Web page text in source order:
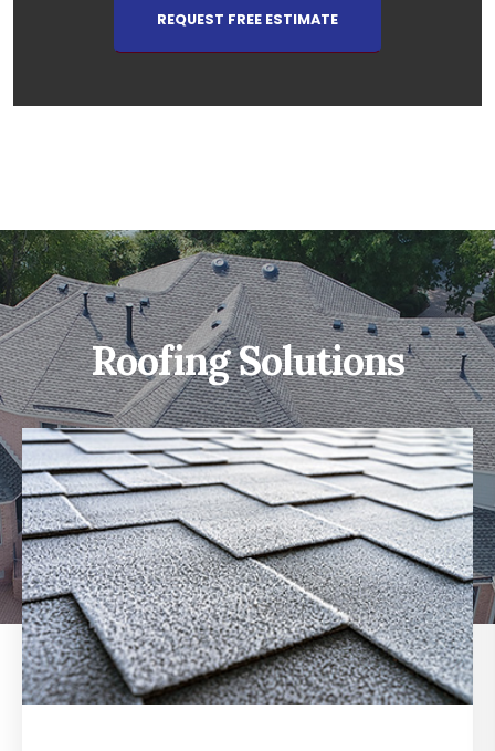
REQUEST FREE ESTIMATE
Roofing Solutions